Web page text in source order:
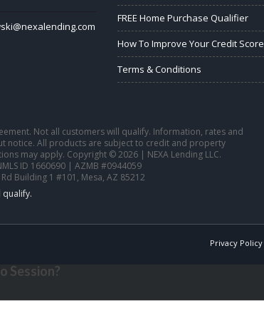
FREE Home Purchase Qualifier
How To Improve Your Credit Score
Terms & Conditions
Not all customers will qualify. Information, rates and
notice. All products are subject to credit and property
may apply. Copyright © 2026 | NEXA Lending LLC.
ID 1660690 | AZMB #0944059
Building 1 #101, Mesa, AZ 85212
Privacy Policy
Session?